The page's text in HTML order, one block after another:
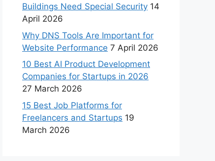
Buildings Need Special Security 14
April 2026
Why DNS Tools Are Important for
Website Performance 7 April 2026
10 Best AI Product Development
Companies for Startups in 2026
27 March 2026
15 Best Job Platforms for
Freelancers and Startups 19
March 2026